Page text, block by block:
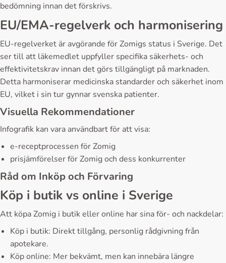
bedömning innan det förskrivs.
EU/EMA-regelverk och harmonisering
EU-regelverket är avgörande för Zomigs status i Sverige. Det
ser till att läkemedlet uppfyller specifika säkerhets- och
effektivitetskrav innan det görs tillgängligt på marknaden.
Detta harmoniserar medicinska standarder och säkerhet inom
EU, vilket i sin tur gynnar svenska patienter.
Visuella Rekommendationer
Infografik kan vara användbart för att visa:
e-receptprocessen för Zomig
prisjämförelser för Zomig och dess konkurrenter
Råd om Inköp och Förvaring
Köp i butik vs online i Sverige
Att köpa Zomig i butik eller online har sina för- och nackdelar:
Köp i butik: Direkt tillgång, personlig rådgivning från
apotekare.
Köp online: Mer bekvämt, men kan innebära längre